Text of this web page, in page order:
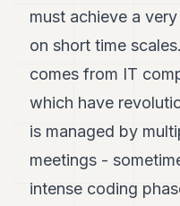
Duke
Duke
must achieve a
on short time
comes from IT
which have
is managed by
meetings -
intense coding